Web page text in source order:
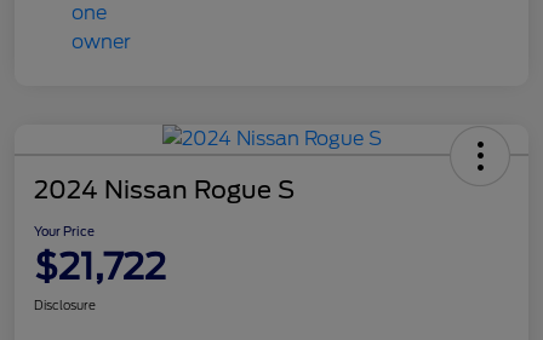
2024 Nissan Rogue S
Your Price
$21,722
Disclosure